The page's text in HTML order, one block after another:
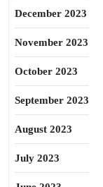
December 2023
November 2023
October 2023
September 2023
August 2023
July 2023